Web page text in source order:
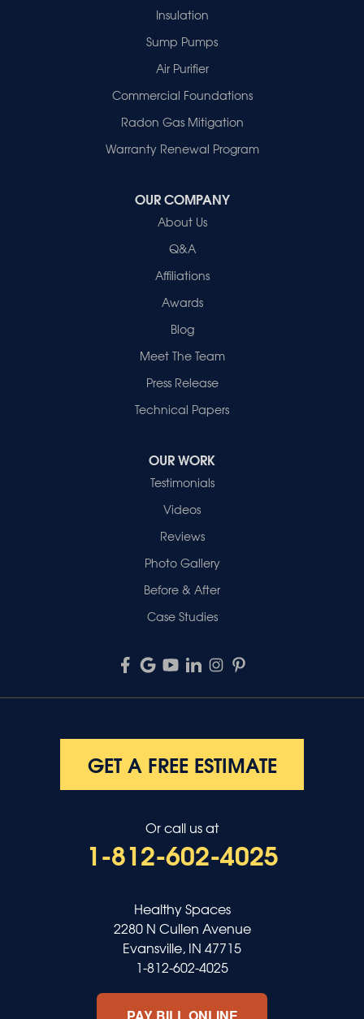
Insulation
Sump Pumps
Air Purifier
Commercial Foundations
Radon Gas Mitigation
Warranty Renewal Program
OUR COMPANY
About Us
Q&A
Affiliations
Awards
Blog
Meet The Team
Press Release
Technical Papers
OUR WORK
Testimonials
Videos
Reviews
Photo Gallery
Before & After
Case Studies
GET A FREE ESTIMATE
Or call us at
1-812-602-4025
Healthy Spaces
2280 N Cullen Avenue
Evansville, IN 47715
1-812-602-4025
PAY BILL ONLINE